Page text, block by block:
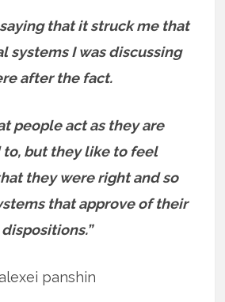
that it struck me that
systems I was discussing
after the fact.
people act as they are
to, but they like to feel
they were right and so
that approve of their
dispositions.”
panshin